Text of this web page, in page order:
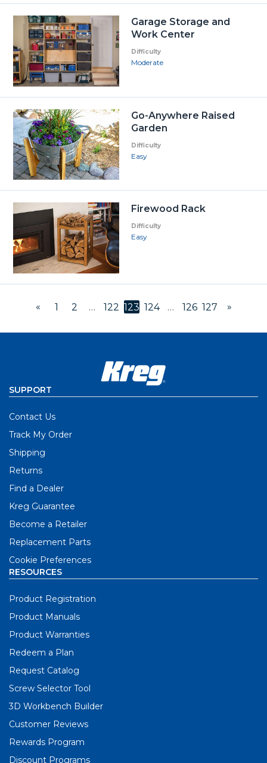
Garage Storage and
Work Center
Difficulty
Moderate
Go-Anywhere Raised
Garden
Difficulty
Easy
Firewood Rack
Difficulty
Easy
« 1 2 … 122 123 124 … 126 127 »
SUPPORT
Contact Us
Track My Order
Shipping
Returns
Find a Dealer
Kreg Guarantee
Become a Retailer
Replacement Parts
Cookie Preferences
RESOURCES
Product Registration
Product Manuals
Product Warranties
Redeem a Plan
Request Catalog
Screw Selector Tool
3D Workbench Builder
Customer Reviews
Rewards Program
Discount Programs